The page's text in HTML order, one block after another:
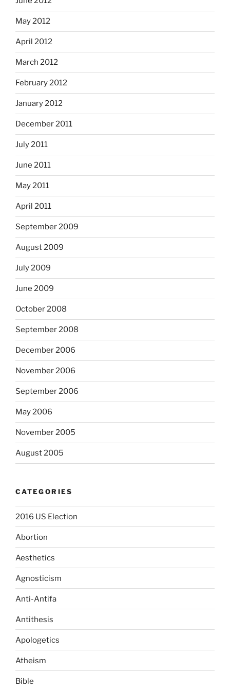
May 2012
April 2012
March 2012
February 2012
January 2012
December 2011
July 2011
June 2011
May 2011
April 2011
September 2009
August 2009
July 2009
June 2009
October 2008
September 2008
December 2006
November 2006
September 2006
May 2006
November 2005
August 2005
CATEGORIES
2016 US Election
Abortion
Aesthetics
Agnosticism
Anti-Antifa
Antithesis
Apologetics
Atheism
Bible